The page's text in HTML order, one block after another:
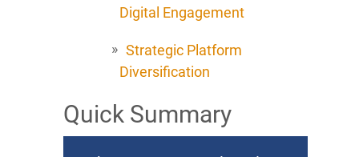
Digital Engagement
Strategic Platform
Diversification
Quick Summary